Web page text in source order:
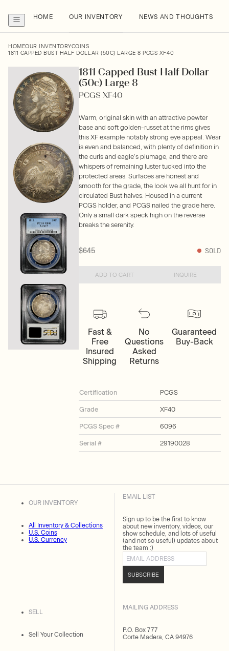
HOME OUR INVENTORY NEWS AND THOUGHTS
HOMEOUR INVENTORYCOINS
1811 CAPPED BUST HALF DOLLAR (50C) LARGE 8 PCGS XF40
1811 Capped Bust Half Dollar
(50c) Large 8
PCGS XF40
Warm, original skin with an attractive pewter
base and soft golden-russet at the rims gives
this XF example notably strong eye appeal. Wear
is even and balanced, with plenty of definition in
the curls and eagle’s plumage, and there are
whispers of remaining luster tucked into the
protected areas. Surfaces are honest and
smooth for the grade, the look we all hunt for in
circulated Bust halves. Housed in a current
PCGS holder, and PCGS nailed the grade here.
Only a small dark speck high on the reverse
breaks the serenity.
$645 SOLD
ADD TO CART INQUIRE
Fast &
Free
Insured
Shipping
No
Questions
Asked
Returns
Guaranteed
Buy-Back
Certification PCGS
Grade XF40
PCGS Spec # 6096
Serial # 29190028
OUR INVENTORY
All Inventory & Collections
U.S. Coins
U.S. Currency
SELL
Sell Your Collection
EMAIL LIST
Sign up to be the first to know
about new inventory, videos, our
show schedule, and lots of useful
(and not so useful) updates about
the team :)
Email address
SUBSCRIBE
MAILING ADDRESS
P.O. Box 777
Corte Madera, CA 94976